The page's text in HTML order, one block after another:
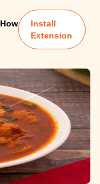
How
Install
Extension